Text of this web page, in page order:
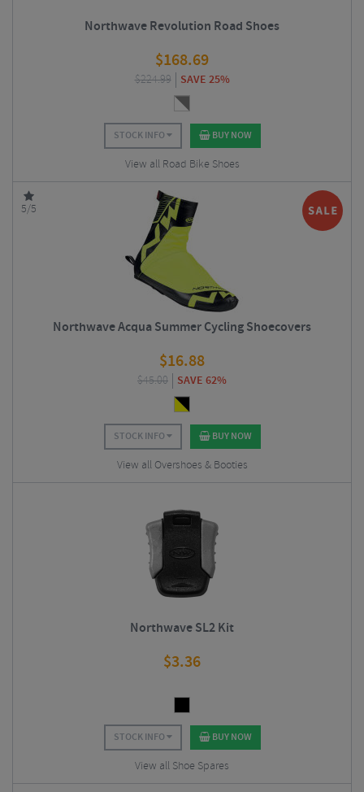
Northwave Revolution Road Shoes
$168.69
$224.99 SAVE 25%
STOCK INFO BUY NOW
View all Road Bike Shoes
5/5
Northwave Acqua Summer Cycling Shoecovers
$16.88
$45.00 SAVE 62%
STOCK INFO BUY NOW
View all Overshoes & Booties
Northwave SL2 Kit
$3.36
STOCK INFO BUY NOW
View all Shoe Spares